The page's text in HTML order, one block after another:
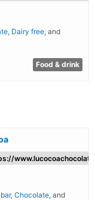
, Dairy free, and
Food & drink
, Chocolate, and